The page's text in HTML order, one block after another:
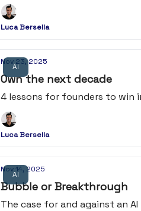
Luca Bersella
AI
Nov 23, 2025
Own the next decade
4 lessons for founders to win
Luca Bersella
AI
Nov 14, 2025
Bubble or Breakthrough
The case for and against an